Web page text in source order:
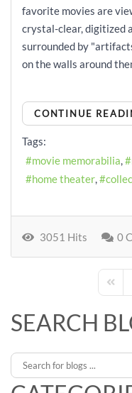
favorite movies are
crystal-clear, digitized
surrounded by
on the walls around
CONTINUE
Tags:
movie memorabilia
home theater
3051 Hits 0
First
SEARCH